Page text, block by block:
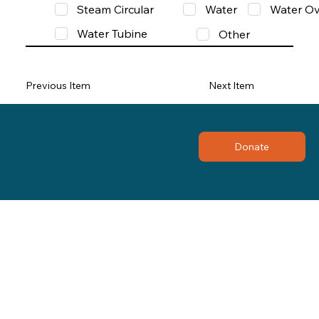
Steam Circular
Water
Water
Water Tubine
Other
Previous Item Next Item
Donate